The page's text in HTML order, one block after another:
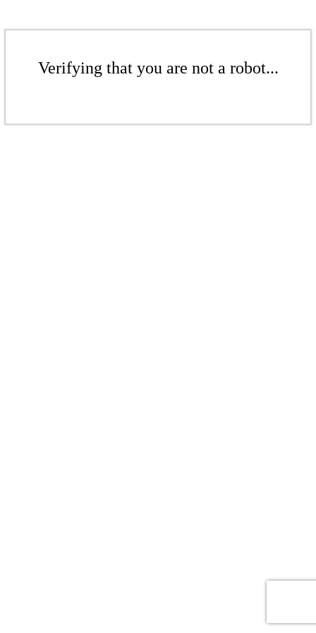
Verifying that you are not a robot...